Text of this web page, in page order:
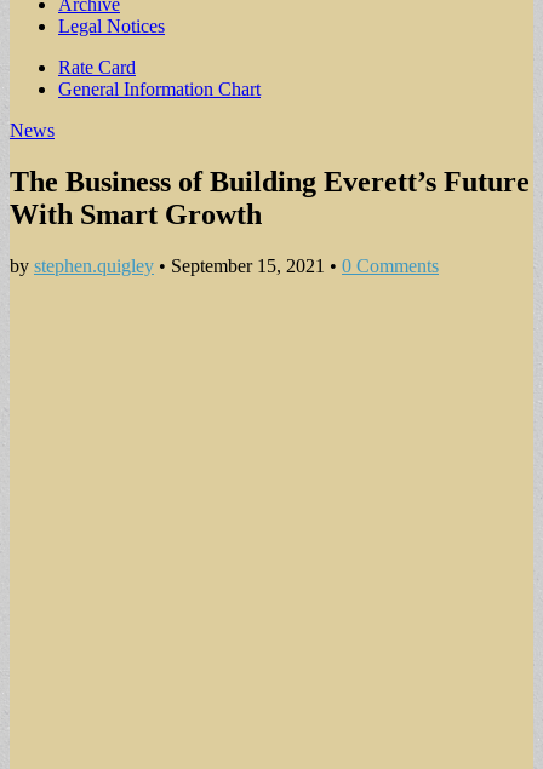
Archive
Legal Notices
Sub
menu
Rate Card
General Information Chart
News
The Business of Building Everett’s Future
With Smart Growth
by stephen.quigley • September 15, 2021 • 0 Comments